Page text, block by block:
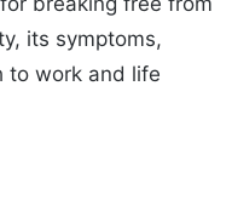
its symptoms,
to work and life